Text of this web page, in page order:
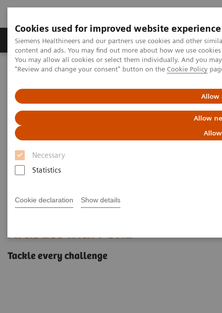
Cookies used for improved website experience
Siemens Healthineers and our partners use cookies and other
content and ads. You may find out more about how we use
You may allow all cookies or select them individually. And you
"Review and change your consent" button on the Cookie Policy
Allow
Allow
Necessary
Statistics
Cookie declaration Show details
Products & Services Clinical Fields
Home Medical Imaging
Angiography
Artis zee with PURE
Tackle every challenge